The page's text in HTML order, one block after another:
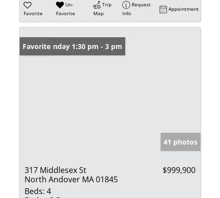
Favorite
Un-
Favorite
Trip
Map
Request
Info
Appointment
Open: Sunday 1:30 pm - 3 pm
Favorite
41 photos
317 Middlesex St
North Andover MA 01845
$999,900
Beds: 4